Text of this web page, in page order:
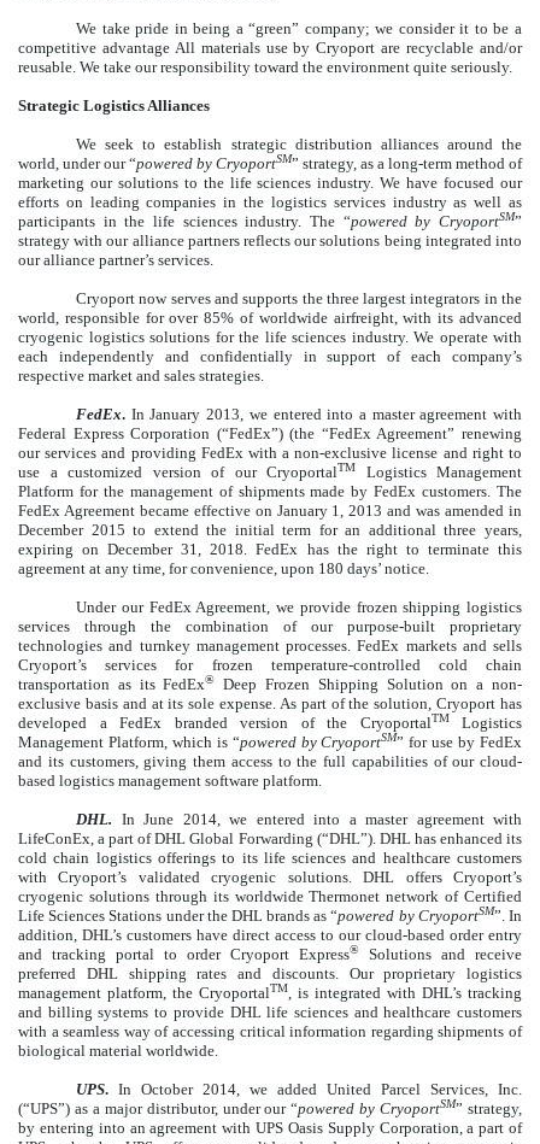
We take pride in being a “green” company; we consider it to be a
competitive advantage All materials use by Cryoport are recyclable and/or
reusable. We take our responsibility toward the environment quite seriously.
Strategic Logistics Alliances
We seek to establish strategic distribution alliances around the
world, under our “powered by CryoportSM” strategy, as a long-term method of
marketing our solutions to the life sciences industry. We have focused our
efforts on leading companies in the logistics services industry as well as
participants in the life sciences industry. The “powered by CryoportSM”
strategy with our alliance partners reflects our solutions being integrated into
our alliance partner’s services.
Cryoport now serves and supports the three largest integrators in the
world, responsible for over 85% of worldwide airfreight, with its advanced
cryogenic logistics solutions for the life sciences industry. We operate with
each independently and confidentially in support of each company’s
respective market and sales strategies.
FedEx. In January 2013, we entered into a master agreement with
Federal Express Corporation (“FedEx”) (the “FedEx Agreement” renewing
our services and providing FedEx with a non-exclusive license and right to
use a customized version of our CryoportalTM
Logistics Management
Platform for the management of shipments made by FedEx customers. The
FedEx Agreement became effective on January 1, 2013 and was amended in
December 2015 to extend the initial term for an additional three years,
expiring on December 31, 2018. FedEx has the right to terminate this
agreement at any time, for convenience, upon 180 days’ notice.
Under our FedEx Agreement, we provide frozen shipping logistics
services through the combination of our purpose-built proprietary
technologies and turnkey management processes. FedEx markets and sells
Cryoport’s services for frozen temperature-controlled cold chain
transportation as its FedEx®
Deep Frozen Shipping Solution on a non-
exclusive basis and at its sole expense. As part of the solution, Cryoport has
developed a FedEx branded version of the CryoportalTMLogistics
Management Platform, which is “powered by CryoportSM” for use by FedEx
and its customers, giving them access to the full capabilities of our cloud-
based logistics management software platform.
DHL. In June 2014, we entered into a master agreement with
LifeConEx, a part of DHL Global Forwarding (“DHL”). DHL has enhanced its
cold chain logistics offerings to its life sciences and healthcare customers
with Cryoport’s validated cryogenic solutions. DHL offers Cryoport’s
cryogenic solutions through its worldwide Thermonet network of Certified
Life Sciences Stations under the DHL brands as “powered by CryoportSM”. In
addition, DHL’s customers have direct access to our cloud-based order entry
and tracking portal to order Cryoport Express®
Solutions and receive
preferred DHL shipping rates and discounts. Our proprietary logistics
management platform, the CryoportalTM
, is integrated with DHL’s tracking
and billing systems to provide DHL life sciences and healthcare customers
with a seamless way of accessing critical information regarding shipments of
biological material worldwide.
UPS. In October 2014, we added United Parcel Services, Inc.
(“UPS”) as a major distributor, under our “powered by CryoportSM” strategy,
by entering into an agreement with UPS Oasis Supply Corporation, a part of